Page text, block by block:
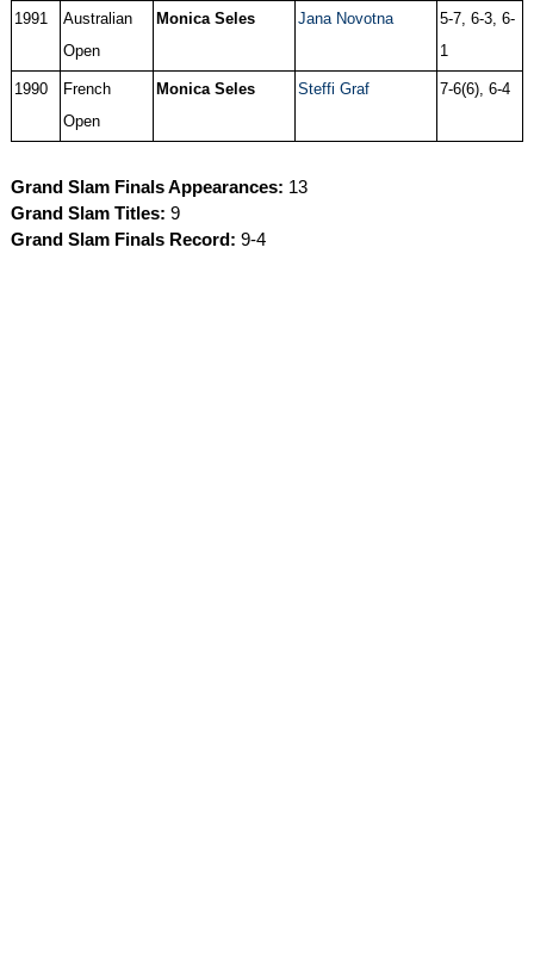
1991
Australian
Open
Monica Seles Jana Novotna
5-7, 6-3, 6-
1
1990
French
Open
Monica Seles Steffi Graf 7-6(6), 6-4
Grand Slam Finals Appearances: 13
Grand Slam Titles: 9
Grand Slam Finals Record: 9-4